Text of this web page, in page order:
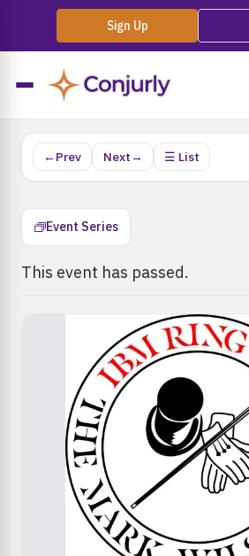
Sign Up
←Prev Next→ ☰ List
Event Series
This event has passed.